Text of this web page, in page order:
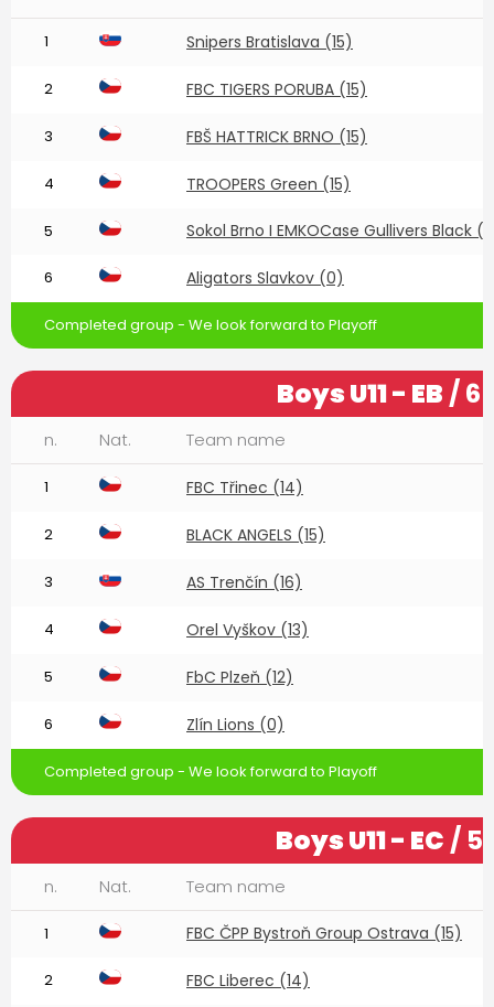
1 Snipers Bratislava (15)
2 FBC TIGERS PORUBA (15)
3 FBŠ HATTRICK BRNO (15)
4 TROOPERS Green (15)
5 Sokol Brno I EMKOCase Gullivers Black
6 Aligators Slavkov (0)
Completed group - We look forward to Playoff
Boys U11 - EB / 6
n. Nat. Team name
1 FBC Třinec (14)
2 BLACK ANGELS (15)
3 AS Trenčín (16)
4 Orel Vyškov (13)
5 FbC Plzeň (12)
6 Zlín Lions (0)
Completed group - We look forward to Playoff
Boys U11 - EC / 5
n. Nat. Team name
1 FBC ČPP Bystroň Group Ostrava (15)
2 FBC Liberec (14)